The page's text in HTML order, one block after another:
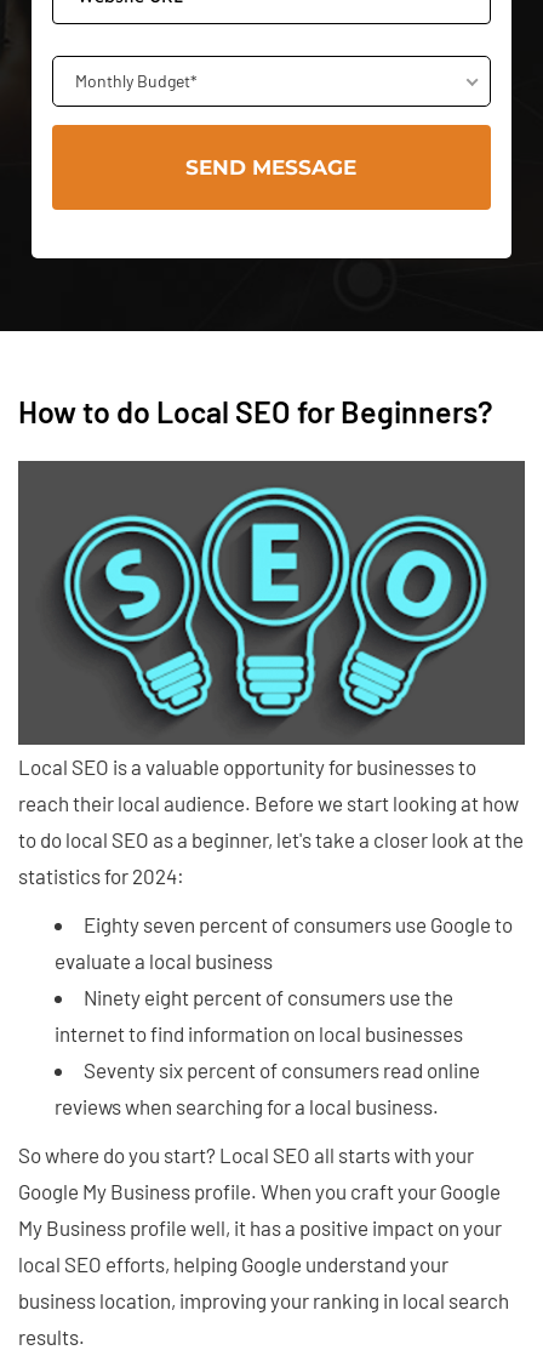
Monthly Budget*
How to do Local SEO for Beginners?
Local SEO is a valuable opportunity for businesses to
reach their local audience. Before we start looking at how
to do local SEO as a beginner, let's take a closer look at the
statistics for 2024:
Eighty seven percent of consumers use Google to
evaluate a local business
Ninety eight percent of consumers use the
internet to find information on local businesses
Seventy six percent of consumers read online
reviews when searching for a local business.
So where do you start? Local SEO all starts with your
Google My Business profile. When you craft your Google
My Business profile well, it has a positive impact on your
local SEO efforts, helping Google understand your
business location, improving your ranking in local search
results.